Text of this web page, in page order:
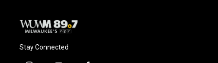
Stay Connected